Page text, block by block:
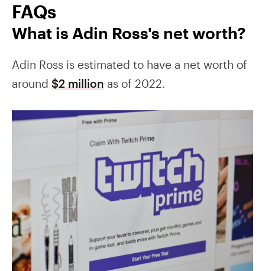
FAQs
What is Adin Ross's net worth?
Adin Ross is estimated to have a net worth of
around $2 million as of 2022.